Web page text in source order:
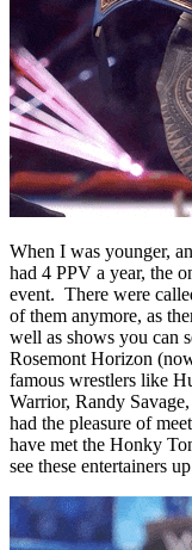
When I was younger,
had 4 PPV a year, the
event. There were
of them anymore, as
well as shows you can
Rosemont Horizon
famous wrestlers like
Warrior, Randy
had the pleasure of
have met the Honky
see these entertainers